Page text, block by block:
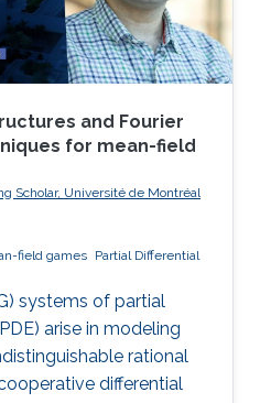
and Fourier
for mean-field
Scholar, Université de Montréal
field games Partial Differential
systems of partial
arise in modeling
rational
differential